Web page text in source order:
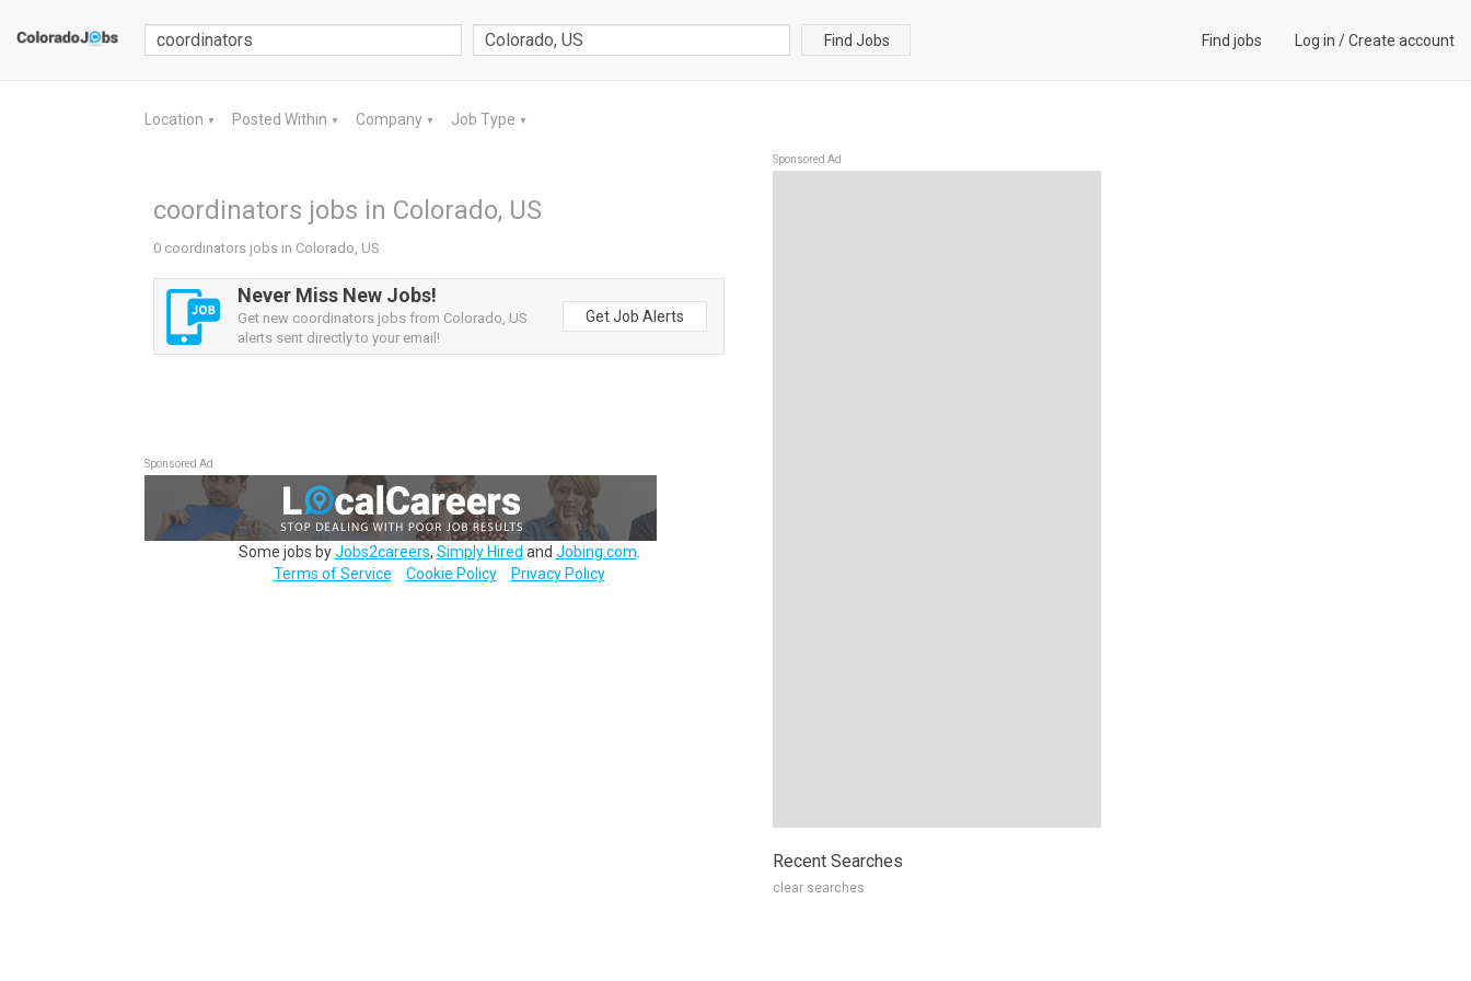
Find Jobs Find jobs Log in /Create account
Location ▼ Posted Within ▼ Company ▼ Job Type ▼
coordinators jobs in Colorado, US
0 coordinators jobs in Colorado, US
Never Miss New Jobs!
Get new coordinators jobs from Colorado, US
alerts sent directly to your email!
Get Job Alerts
Sponsored Ad
Some jobs byJobs2careers, Simply Hired and Jobing.com
Terms of Service
Cookie Policy Privacy Policy
Sponsored Ad
Recent Searches
clear searches